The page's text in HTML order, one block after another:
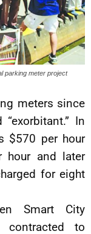
parking meter project
meters since
In
$570 per hour
hour and later
for eight
Smart City
contracted to